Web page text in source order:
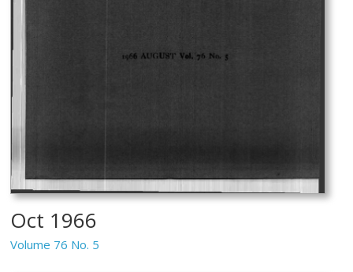
Oct 1966
Volume 76 No. 5